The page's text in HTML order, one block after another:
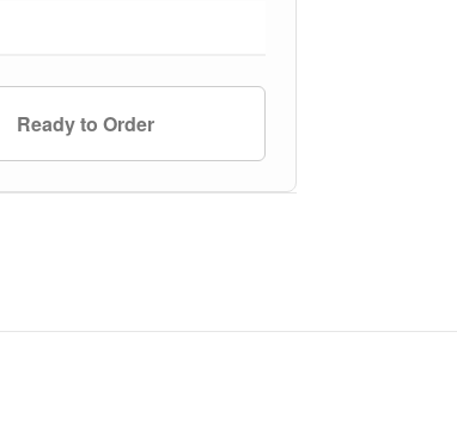
Ready to Order